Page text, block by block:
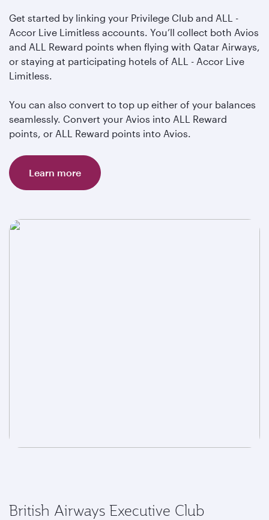
Get started by linking your Privilege Club and ALL -
Accor Live Limitless accounts. You’ll collect both Avios
and ALL Reward points when flying with Qatar Airways,
or staying at participating hotels of ALL - Accor Live
Limitless.
You can also convert to top up either of your balances
seamlessly. Convert your Avios into ALL Reward
points, or ALL Reward points into Avios.
Learn more
British Airways Executive Club